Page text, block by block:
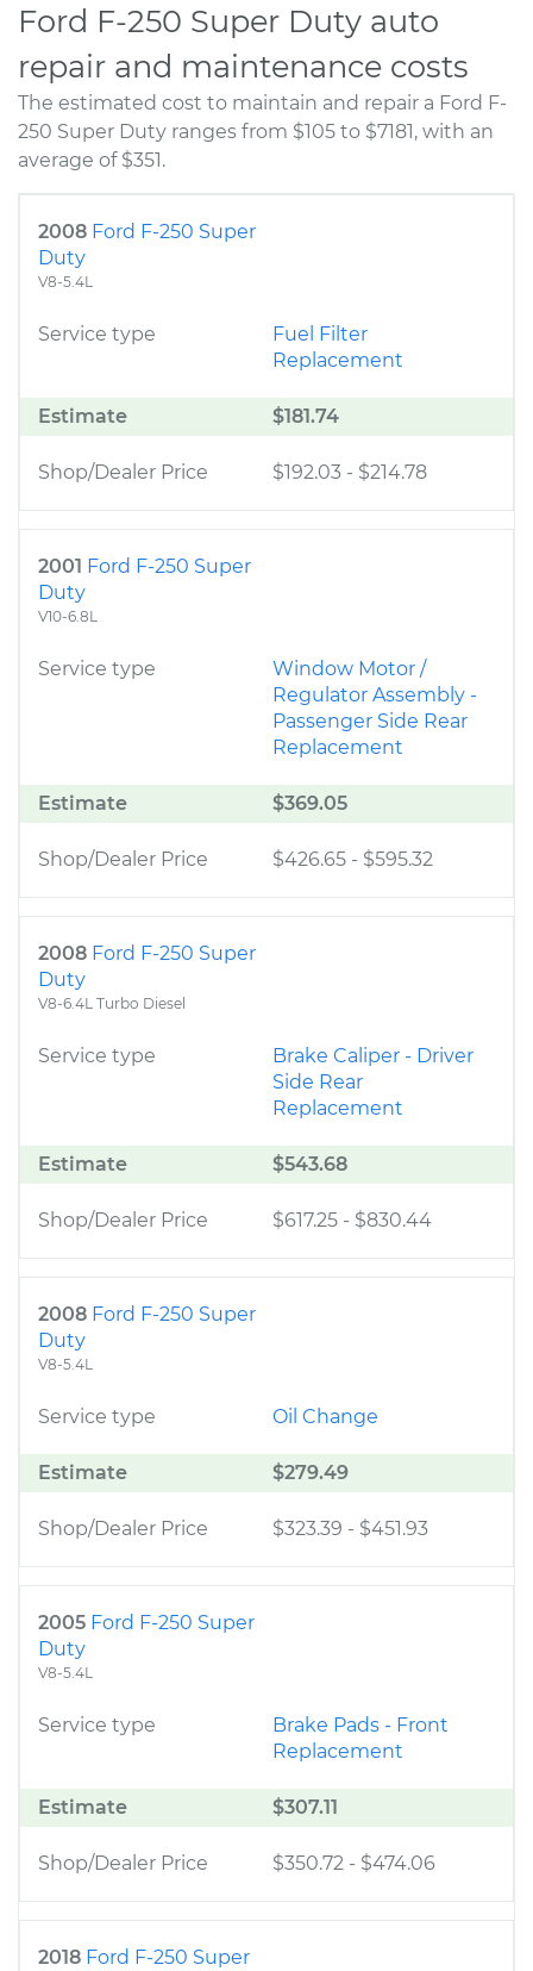
Ford F-250 Super Duty auto
repair and maintenance costs
The estimated cost to maintain and repair a Ford F-
250 Super Duty ranges from $105 to $7181, with an
average of $351.
2008 Ford F-250 Super
Duty
V8-5.4L
Service type
Fuel Filter
Replacement
Estimate $181.74
Shop/Dealer Price $192.03 - $214.78
2001 Ford F-250 Super
Duty
V10-6.8L
Service type
Window Motor /
Regulator Assembly -
Passenger Side Rear
Replacement
Estimate $369.05
Shop/Dealer Price $426.65 - $595.32
2008 Ford F-250 Super
Duty
V8-6.4L Turbo Diesel
Service type
Brake Caliper - Driver
Side Rear
Replacement
Estimate $543.68
Shop/Dealer Price $617.25 - $830.44
2008 Ford F-250 Super
Duty
V8-5.4L
Service type Oil Change
Estimate $279.49
Shop/Dealer Price $323.39 - $451.93
2005 Ford F-250 Super
Duty
V8-5.4L
Service type
Brake Pads - Front
Replacement
Estimate $307.11
Shop/Dealer Price $350.72 - $474.06
2018 Ford F-250 Super